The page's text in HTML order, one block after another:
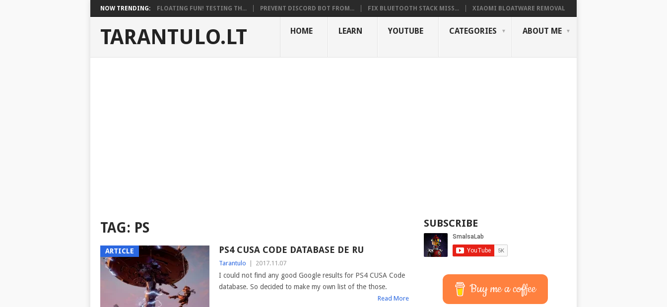
NOW TRENDING: FLOATING FUN! TESTING TH... PREVENT DISCORD BOT FROM... FIX BLUETOOTH STACK MISS... XIAOMI BLOATWARE REMOVAL
TARANTULO.LT HOME LEARN YOUTUBE CATEGORIES ABOUT ME
TAG: PS
ARTICLE PS4 CUSA CODE DATABASE DE RU
Tarantulo 2017.11.07
I could not find any good Google results for PS4 CUSA Code
database. So decided to make my own list of the those.
Read More
SUBSCRIBE
Buy me a coffee